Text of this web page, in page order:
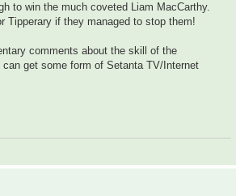
to win the much coveted Liam MacCarthy.
Tipperary if they managed to stop them!
comments about the skill of the
get some form of Setanta TV/Internet